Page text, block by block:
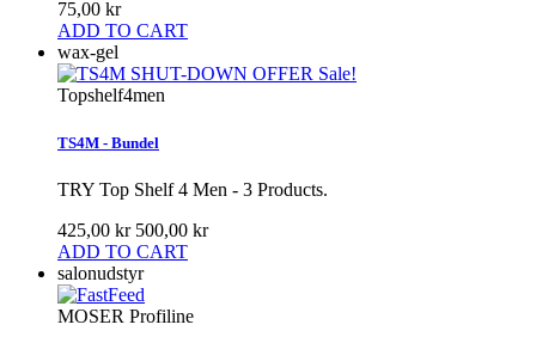
75,00 kr
ADD TO CART
wax-gel
Sale!
Topshelf4men
TS4M - Bundel
TRY Top Shelf 4 Men - 3 Products.
425,00 kr 500,00 kr
ADD TO CART
salonudstyr
MOSER Profiline